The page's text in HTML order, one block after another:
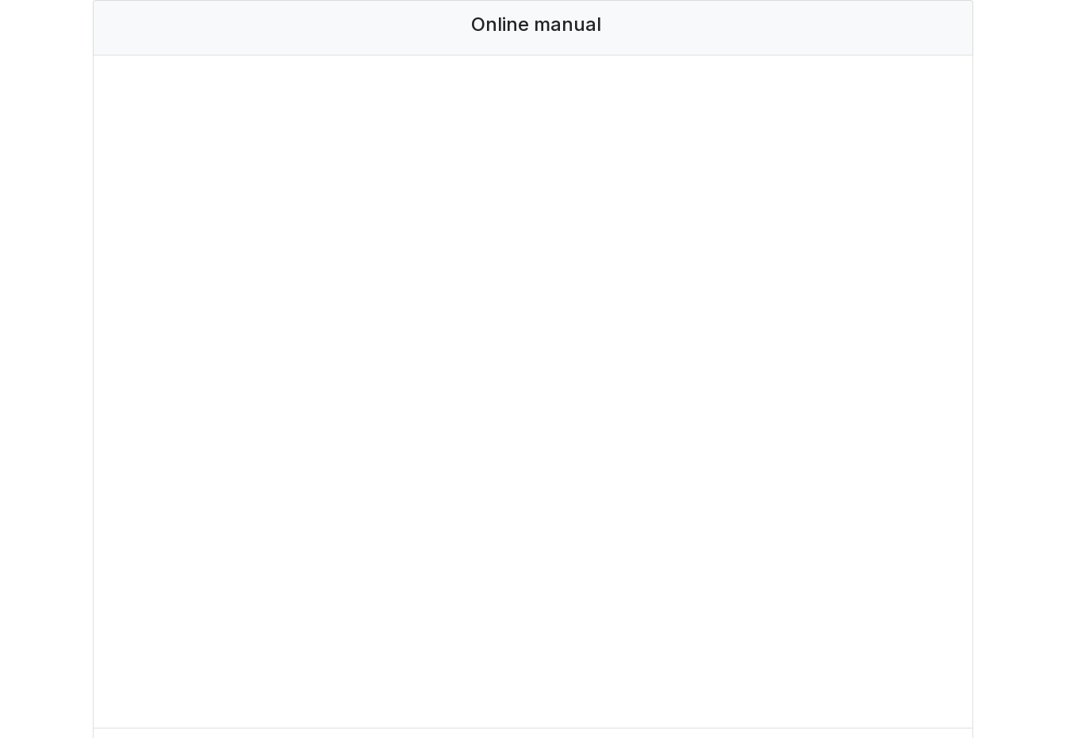
Online manual